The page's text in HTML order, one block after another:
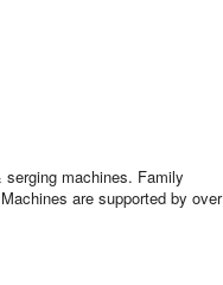
machines. Family
are supported by over